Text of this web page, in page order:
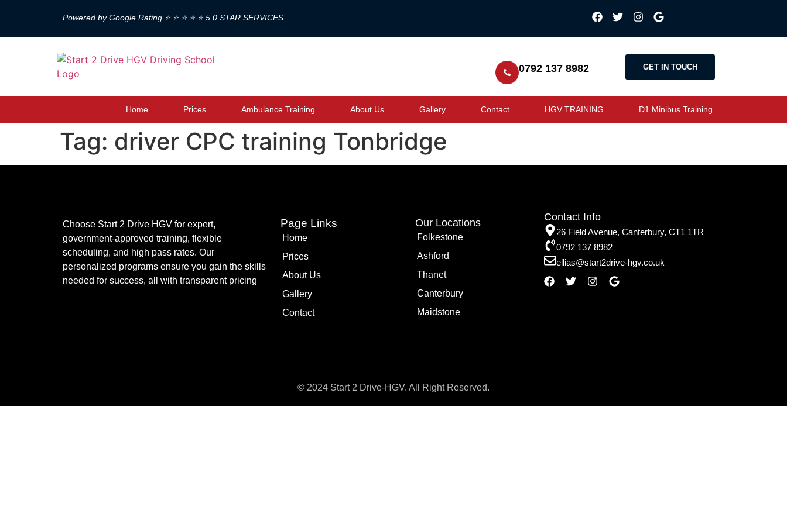
Powered by Google Rating ⭐ ⭐ ⭐ ⭐ ⭐ 5.0 STAR SERVICES
0792 137 8982 GET IN TOUCH
Home Prices Ambulance Training About Us Gallery Contact HGV TRAINING D1 Minibus Training
Tag: driver CPC training Tonbridge
Choose Start 2 Drive HGV for expert,
government-approved training, flexible
scheduling, and high pass rates. Our
personalized programs ensure you gain the skills
needed for success, all with transparent pricing
Page Links
Home
Prices
About Us
Gallery
Contact
Our Locations
Folkestone
Ashford
Thanet
Canterbury
Maidstone
Contact Info
26 Field Avenue, Canterbury, CT1 1TR
0792 137 8982
ellias@start2drive-hgv.co.uk
© 2024 Start 2 Drive-HGV. All Right Reserved.